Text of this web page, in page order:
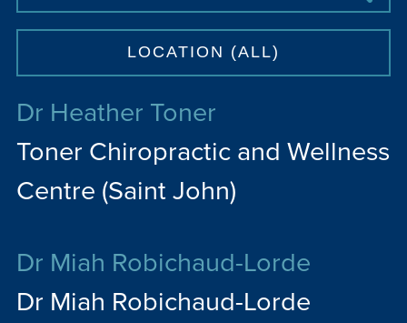
Dr Heather Toner
Toner Chiropractic and Wellness
Centre (Saint John)
Dr Miah Robichaud-Lorde
Dr Miah Robichaud-Lorde